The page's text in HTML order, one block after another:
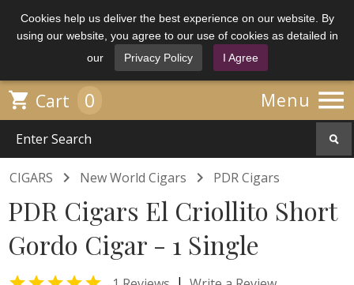
Cookies help us deliver the best experience on our website. By
using our website, you agree to our use of cookies as detailed in
our
Privacy Policy I Agree
Menu 
 Cart 0
CIGARS  New World Cigars  PDR Cigars
PDR Cigars El Criollito Short
Gordo Cigar - 1 Single